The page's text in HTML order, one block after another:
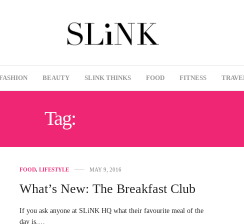
BEAUTY SLINK THINKS FOOD FITNESS
Tag:
FOOD, LIFESTYLE MAY 9, 2016
What’s New: The Breakfast Club
If you ask anyone at SLiNK HQ what their favourite meal of the
day is,…